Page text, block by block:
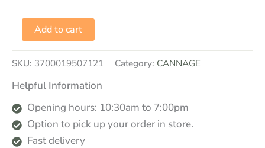
Add to cart
SKU: 3700019507121 Category: CANNAGE
Helpful Information
Opening hours: 10:30am to 7:00pm
Option to pick up your order in store.
Fast delivery